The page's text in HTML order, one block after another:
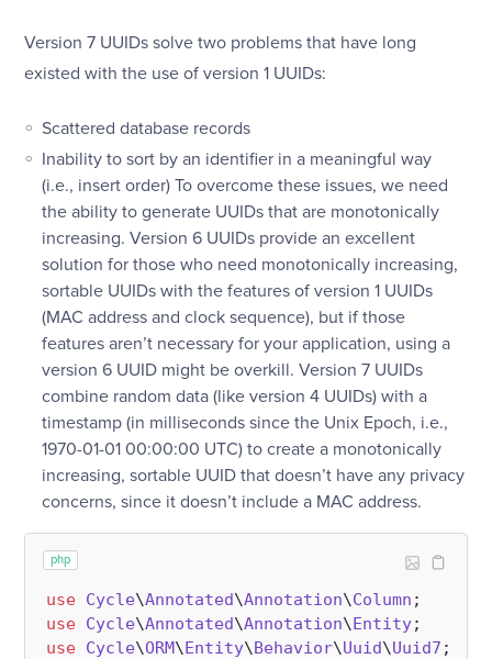
Version 7 UUIDs solve two problems that have long
existed with the use of version 1 UUIDs:
Scattered database records
Inability to sort by an identifier in a meaningful way
(i.e., insert order) To overcome these issues, we need
the ability to generate UUIDs that are monotonically
increasing. Version 6 UUIDs provide an excellent
solution for those who need monotonically increasing,
sortable UUIDs with the features of version 1 UUIDs
(MAC address and clock sequence), but if those
features aren’t necessary for your application, using a
version 6 UUID might be overkill. Version 7 UUIDs
combine random data (like version 4 UUIDs) with a
timestamp (in milliseconds since the Unix Epoch, i.e.,
1970-01-01 00:00:00 UTC) to create a monotonically
increasing, sortable UUID that doesn’t have any privacy
concerns, since it doesn’t include a MAC address.
php
use Cycle\Annotated\Annotation\Column
use Cycle\Annotated\Annotation\Entity
use Cycle\ORM\Entity\Behavior\Uuid\Uuid7